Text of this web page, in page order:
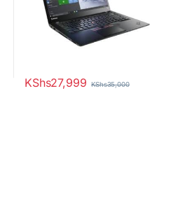
KShs27,999 KShs35,000